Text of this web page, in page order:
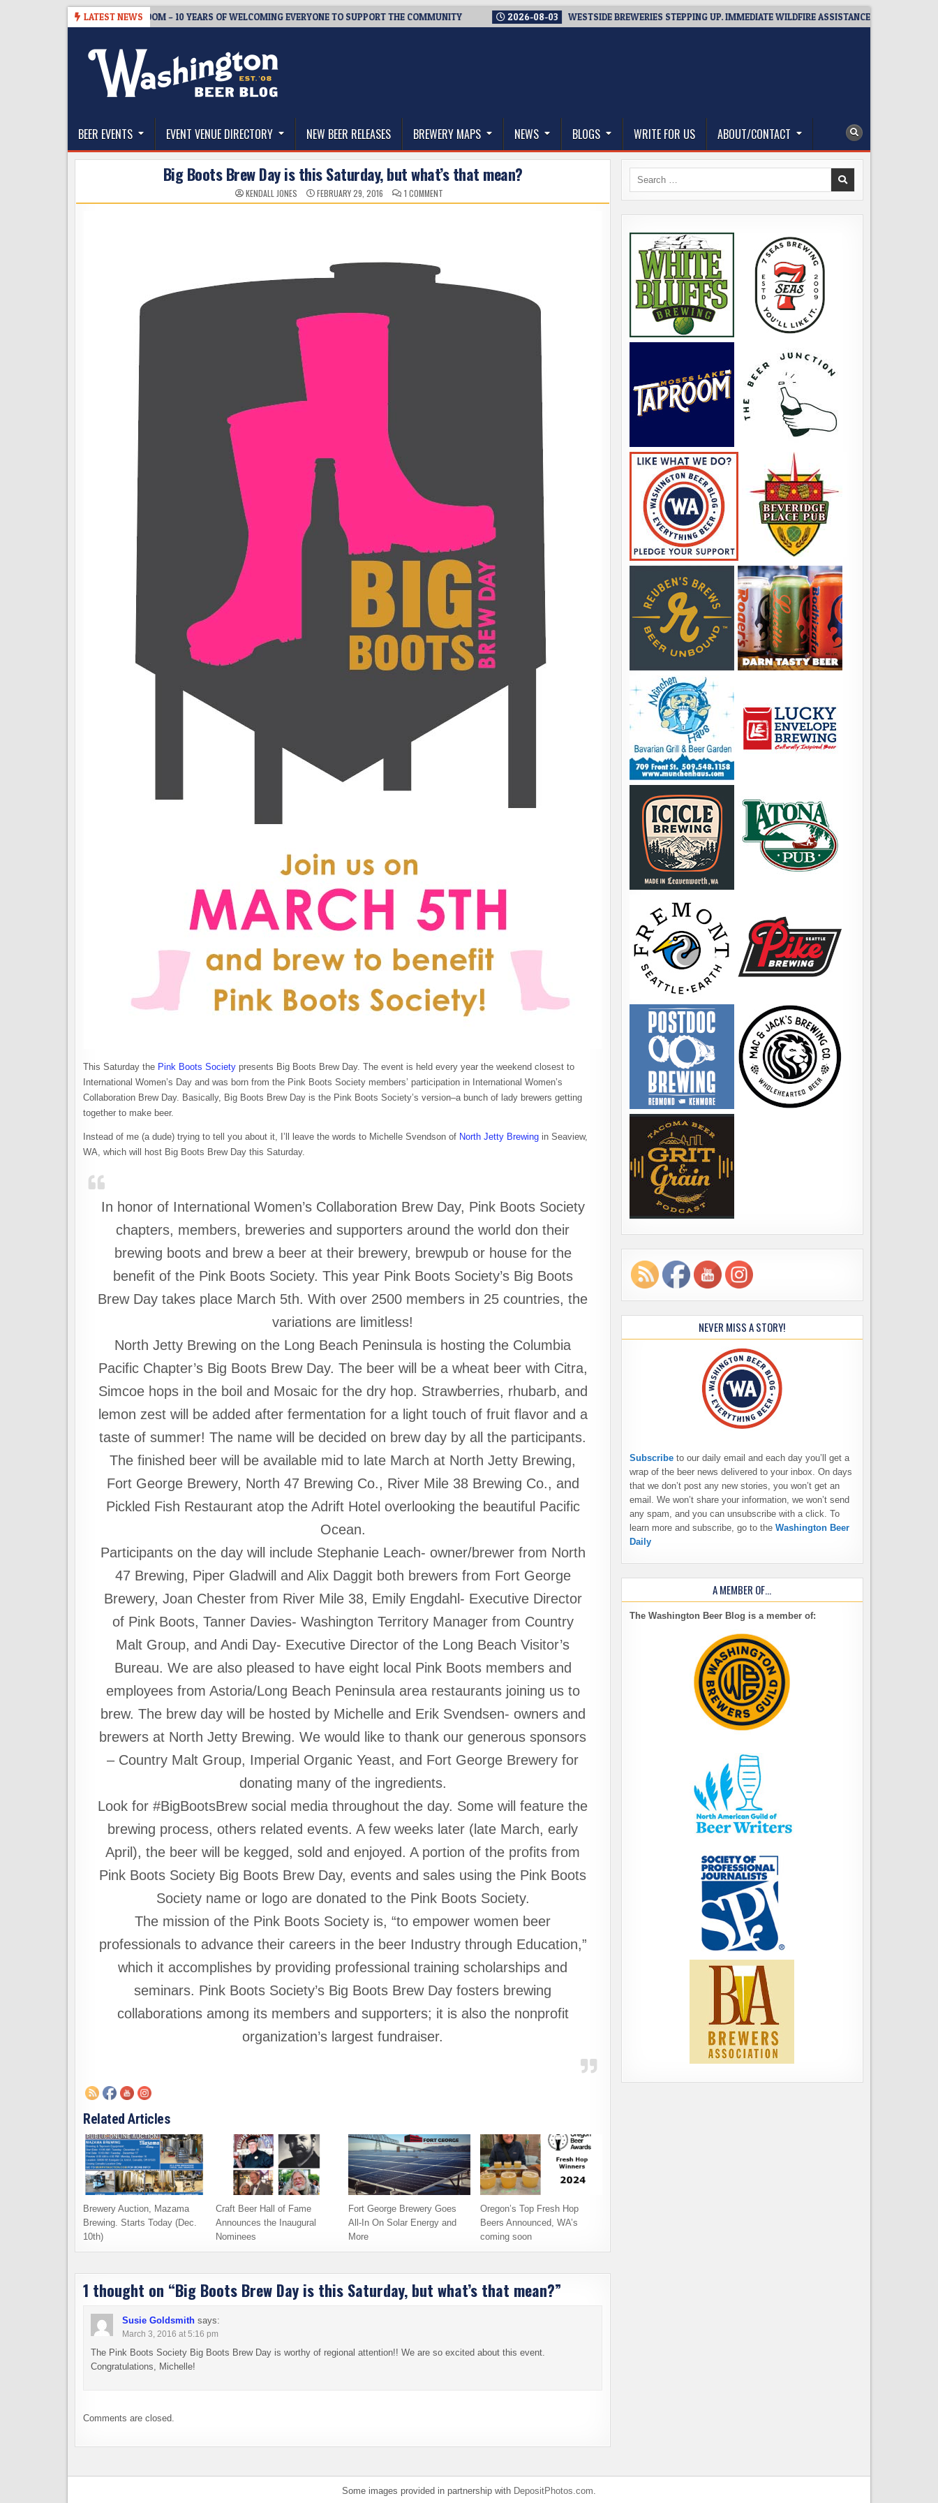
LATEST NEWS
BREWMASTER’S TAPROOM – 10 YEARS OF WELCOMING EVERYONE TO SUPPORT THE COMMUNITY 2026-08-03 WESTSIDE BREWERIES STEPPING UP. IMMEDIATE WILDFIRE ASSISTANCE: YOU CAN HELP!
The Washington Beer Blog
BEER EVENTS EVENT VENUE DIRECTORY NEW BEER RELEASES BREWERY MAPS NEWS BLOGS WRITE FOR US ABOUT/CONTACT
Big Boots Brew Day is this Saturday, but what’s that mean?
KENDALL JONES FEBRUARY 29, 2016 1 COMMENT
BIG
MEAN?
This Saturday the Pink Boots Society presents Big Boots Brew Day. The event is held every year the weekend closest to
International Women’s Day and was born from the Pink Boots Society members’ participation in International Women’s
Collaboration Brew Day. Basically, Big Boots Brew Day is the Pink Boots Society’s version–a bunch of lady brewers getting
together to make beer.
Instead of me (a dude) trying to tell you about it, I’ll leave the words to Michelle Svendson of North Jetty Brewing in Seaview,
WA, which will host Big Boots Brew Day this Saturday.
In honor of International Women’s Collaboration Brew Day, Pink Boots Society
chapters, members, breweries and supporters around the world don their
brewing boots and brew a beer at their brewery, brewpub or house for the
benefit of the Pink Boots Society. This year Pink Boots Society’s Big Boots
Brew Day takes place March 5th. With over 2500 members in 25 countries, the
variations are limitless!
North Jetty Brewing on the Long Beach Peninsula is hosting the Columbia
Pacific Chapter’s Big Boots Brew Day. The beer will be a wheat beer with Citra,
Simcoe hops in the boil and Mosaic for the dry hop. Strawberries, rhubarb, and
lemon zest will be added after fermentation for a light touch of fruit flavor and a
taste of summer! The name will be decided on brew day by all the participants.
The finished beer will be available mid to late March at North Jetty Brewing,
Fort George Brewery, North 47 Brewing Co., River Mile 38 Brewing Co., and
Pickled Fish Restaurant atop the Adrift Hotel overlooking the beautiful Pacific
Ocean.
Participants on the day will include Stephanie Leach- owner/brewer from North
47 Brewing, Piper Gladwill and Alix Daggit both brewers from Fort George
Brewery, Joan Chester from River Mile 38, Emily Engdahl- Executive Director
of Pink Boots, Tanner Davies- Washington Territory Manager from Country
Malt Group, and Andi Day- Executive Director of the Long Beach Visitor’s
Bureau. We are also pleased to have eight local Pink Boots members and
employees from Astoria/Long Beach Peninsula area restaurants joining us to
brew. The brew day will be hosted by Michelle and Erik Svendsen- owners and
brewers at North Jetty Brewing. We would like to thank our generous sponsors
– Country Malt Group, Imperial Organic Yeast, and Fort George Brewery for
donating many of the ingredients.
Look for #BigBootsBrew social media throughout the day. Some will feature the
brewing process, others related events. A few weeks later (late March, early
April), the beer will be kegged, sold and enjoyed. A portion of the profits from
Pink Boots Society Big Boots Brew Day, events and sales using the Pink Boots
Society name or logo are donated to the Pink Boots Society.
The mission of the Pink Boots Society is, “to empower women beer
professionals to advance their careers in the beer Industry through Education,”
which it accomplishes by providing professional training scholarships and
seminars. Pink Boots Society’s Big Boots Brew Day fosters brewing
collaborations among its members and supporters; it is also the nonprofit
organization’s largest fundraiser.
Related Articles
Brewery Auction, Mazama
Brewing. Starts Today (Dec.
10th)
Craft Beer Hall of Fame
Announces the Inaugural
Nominees
Fort George Brewery Goes
All-In On Solar Energy and
More
Oregon’s Top Fresh Hop
Beers Announced, WA’s
coming soon
1 thought on “Big Boots Brew Day is this Saturday, but what’s that mean?”
Susie Goldsmith says:
March 3, 2016 at 5:16 pm
The Pink Boots Society Big Boots Brew Day is worthy of regional attention!! We are so excited about this event.
Congratulations, Michelle!
Comments are closed.
Search
NEVER MISS A STORY!
Subscribe to our daily email and each day you’ll get a
wrap of the beer news delivered to your inbox. On days
that we don’t post any new stories, you won’t get an
email. We won’t share your information, we won’t send
any spam, and you can unsubscribe with a click. To
learn more and subscribe, go to the Washington Beer
Daily
A MEMBER OF…
The Washington Beer Blog is a member of:
Some images provided in partnership with DepositPhotos.com.